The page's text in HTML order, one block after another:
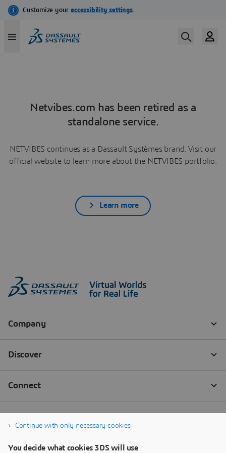
Netvibes.com has been retired as a
standalone service.
NETVIBES continues as a Dassault Systèmes brand. Visit our
official website to learn more about the NETVIBES portfolio.
Learn more
Continue with only necessary cookies
You decide what cookies 3DS will use